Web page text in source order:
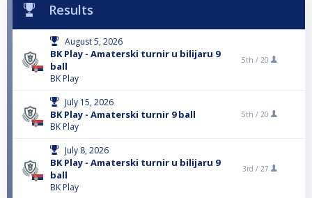
Results
August 5, 2026
BK Play - Amaterski turnir u bilijaru 9
ball
BK Play
5th / 20
July 15, 2026
BK Play - Amaterski turnir 9 ball
BK Play
5th / 20
July 8, 2026
BK Play - Amaterski turnir u bilijaru 9
ball
BK Play
3rd / 27